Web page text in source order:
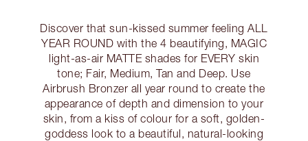
Discover that sun-kissed summer feeling ALL
YEAR ROUND with the 4 beautifying, MAGIC
light-as-air MATTE shades for EVERY skin
tone; Fair, Medium, Tan and Deep. Use
Airbrush Bronzer all year round to create the
appearance of depth and dimension to your
skin, from a kiss of colour for a soft, golden-
goddess look to a beautiful, natural-looking